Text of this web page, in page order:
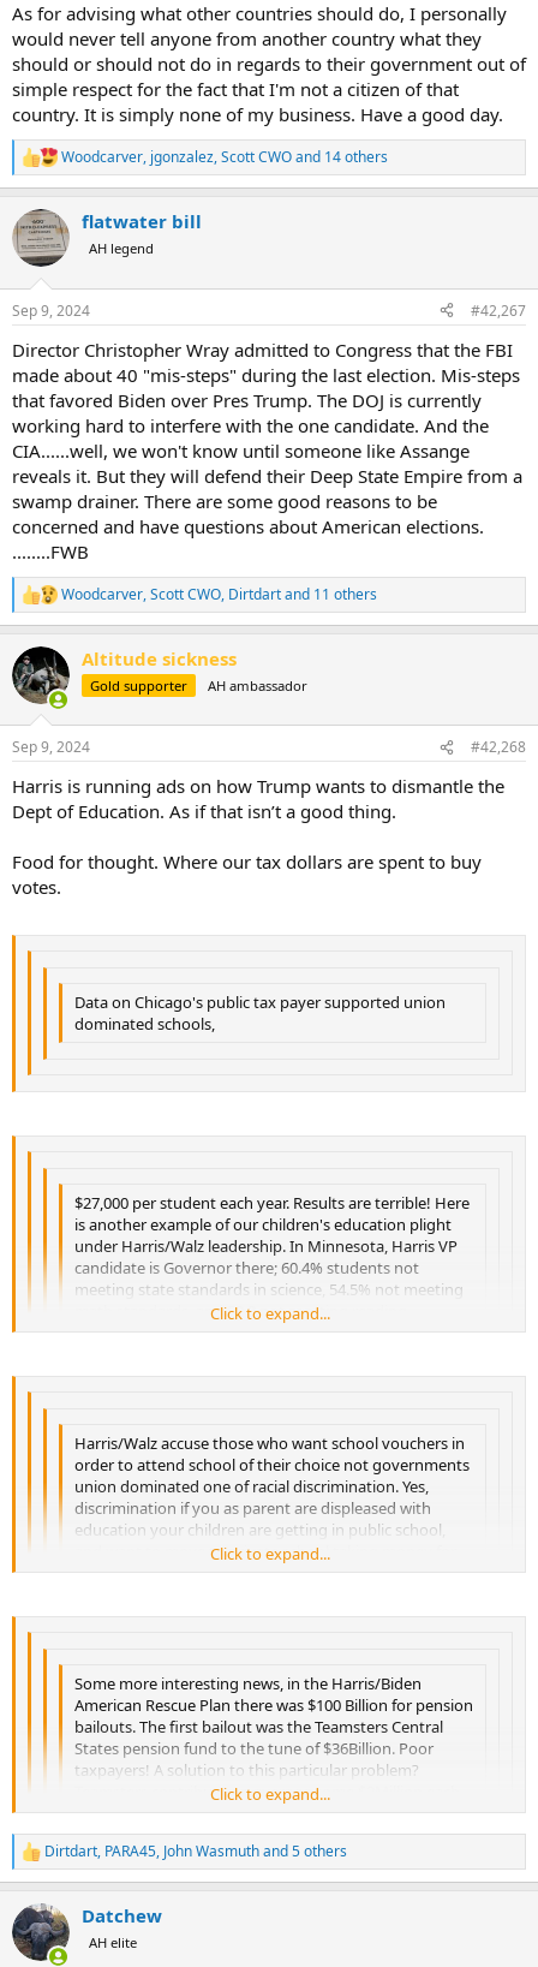
not to a king, or a dictator, or a wannabe dictator. Please have a
good, clear think about these things. I wish you all the best with
that.
As for advising what other countries should do, I personally
would never tell anyone from another country what they
should or should not do in regards to their government out of
simple respect for the fact that I'm not a citizen of that
country. It is simply none of my business. Have a good day.
R
e
c
t
i
s
Woodcarver, jgonzalez,Scott CWOand 14 others
flatwater bill
AH legend
Sep 9, 2024 #42,267
Director Christopher Wray admitted to Congress that the FBI
made about 40 "mis-steps" during the last election. Mis-steps
that favored Biden over Pres Trump. The DOJ is currently
working hard to interfere with the one candidate. And the
CIA......well, we won't know until someone like Assange
reveals it. But they will defend their Deep State Empire from a
swamp drainer. There are some good reasons to be
concerned and have questions about American elections.
........FWB
R
e
c
t
i
s
Woodcarver,Scott CWO, Dirtdartand 11 others
Altitude sickness
Gold supporter AH ambassador
Sep 9, 2024 #42,268
Harris is running ads on how Trump wants to dismantle the
Dept of Education. As if that isn’t a good thing.
Food for thought. Where our tax dollars are spent to buy
votes.
Data on Chicago's public tax payer supported union
dominated schools,
$27,000 per student each year. Results are terrible! Here
is another example of our children's education plight
under Harris/Walz leadership. In Minnesota, Harris VP
candidate is Governor there; 60.4% students not
meeting state standards in science, 54.5% not meeting
math standards, and 50.2 not meeting reading
standards. Walz is former school teacher and this is
Click to expand...
Click to expand...
Harris/Walz accuse those who want school vouchers in
order to attend school of their choice not governments
union dominated one of racial discrimination. Yes,
discrimination if you as parent are displeased with
education your children are getting in public school,
and want to move to private school taking money for
education with you to private school of discrimination.
Click to expand...
Click to expand...
Some more interesting news, in the Harris/Biden
American Rescue Plan there was $100 Billion for pension
bailouts. The first bailout was the Teamsters Central
States pension fund to the tune of $36Billion. Poor
taxpayers! A solution to this particular problem?
Teamsters contribute on average some $3Million each
year to Democrat party and lobbying. Tell them to
cease all donations for any purpose until pension fund
is fully funded. Taxpayers should not be paying for their
corruption, mismanagement, and wasteful spending.
Click to expand...
Click to expand...
Click to expand...
R
e
c
t
i
Dirtdart, PARA45, John Wasmuthand 5 others
Datchew
AH elite